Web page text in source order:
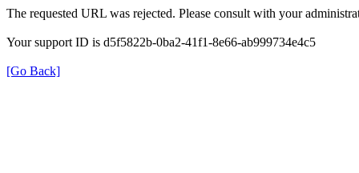
The requested URL was rejected. Please consult with your
Your support ID is d5f5822b-0ba2-41f1-8e66-ab999734e4c5
[Go Back]